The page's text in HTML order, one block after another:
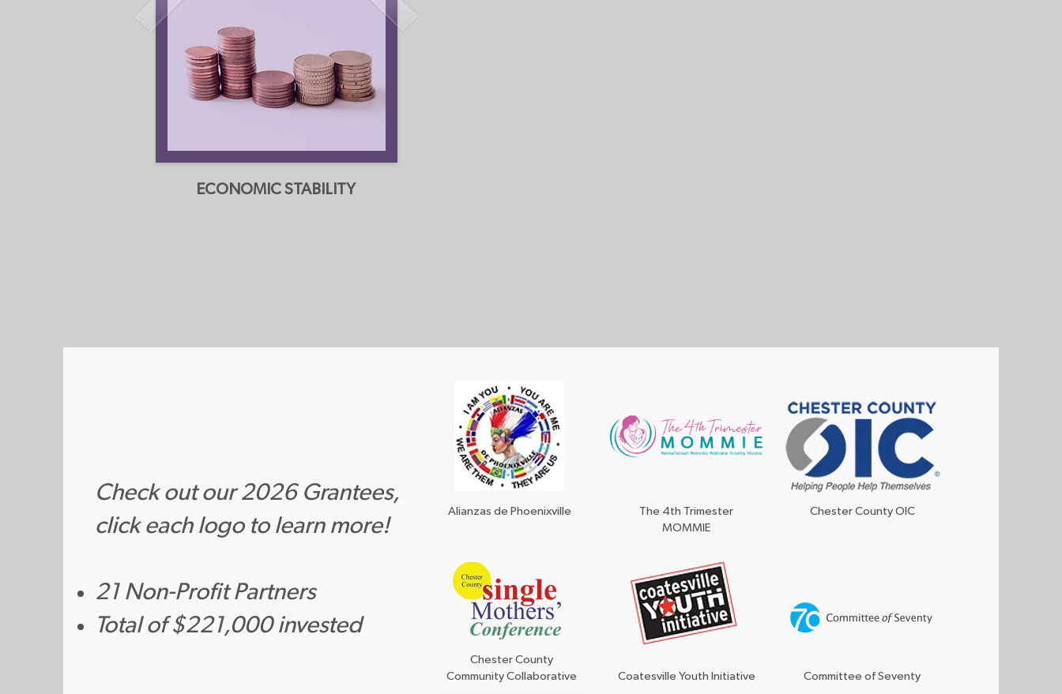
ECONOMIC STABILITY
Check out our 2026 Grantees,
click each logo to learn more!
21 Non-Profit Partners
Total of $221,000 invested
Alianzas de Phoenixville
Chester County
Community Collaborative
The 4th Trimester
MOMMIE
Coatesville Youth Initiative
Chester County OIC
Committee of Seventy